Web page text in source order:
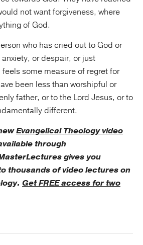
not want forgiveness, where
of God.
who has cried out to God or
or despair, or just
some measure of regret for
been less than worshipful or
father, or to the Lord Jesus, or to
different.
Evangelical Theology video
through
gives you
thousands of video lectures on
Get FREE access for two